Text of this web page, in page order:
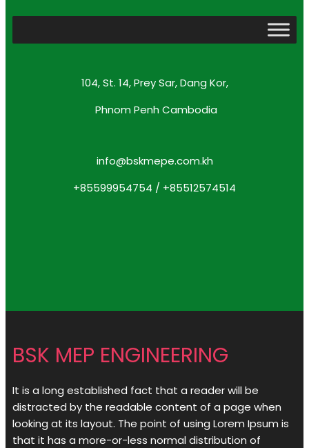
104, St. 14, Prey Sar, Dang Kor,
Phnom Penh Cambodia
info@bskmepe.com.kh
+85599954754 / +85512574514
BSK MEP ENGINEERING
It is a long established fact that a reader will be
distracted by the readable content of a page when
looking at its layout. The point of using Lorem Ipsum is
that it has a more-or-less normal distribution of